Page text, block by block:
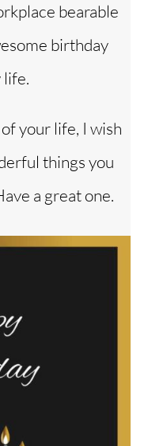
bearable
birthday
life.
your life, I wish
things you
a great one.